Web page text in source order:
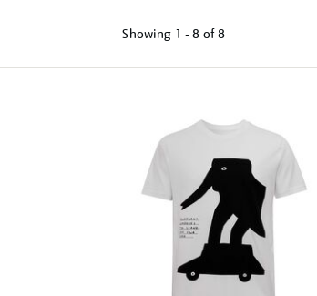
Showing 1 - 8 of8